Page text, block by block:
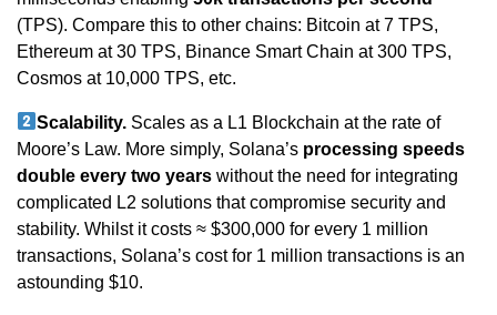
(TPS). Compare this to other chains: Bitcoin at 7 TPS,
Ethereum at 30 TPS, Binance Smart Chain at 300 TPS,
Cosmos at 10,000 TPS, etc.
Scalability. Scales as a L1 Blockchain at the rate of
Moore’s Law. More simply, Solana’s processing speeds
double every two years without the need for integrating
complicated L2 solutions that compromise security and
stability. Whilst it costs ≈ $300,000 for every 1 million
transactions, Solana’s cost for 1 million transactions is an
astounding $10.